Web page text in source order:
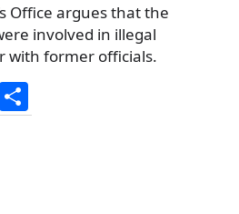
Office argues that the
involved in illegal
with former officials.
X
h